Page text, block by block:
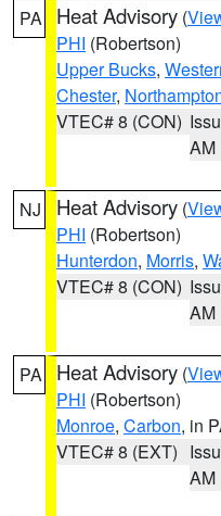
PA Heat Advisory (
PHI (Robertson)
Upper Bucks,
Chester,
VTEC# 8 (CON)
AM
NJ Heat Advisory (
PHI (Robertson)
Hunterdon, Morris,
VTEC# 8 (CON)
AM
PA Heat Advisory (
PHI (Robertson)
Monroe, Carbon, in
VTEC# 8 (EXT)
AM